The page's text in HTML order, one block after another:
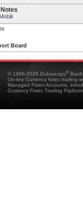
Board
© 1998-2026 Dukascopy®
On-line Currency forex trading
Managed Forex Accounts,
Currency Forex Trading